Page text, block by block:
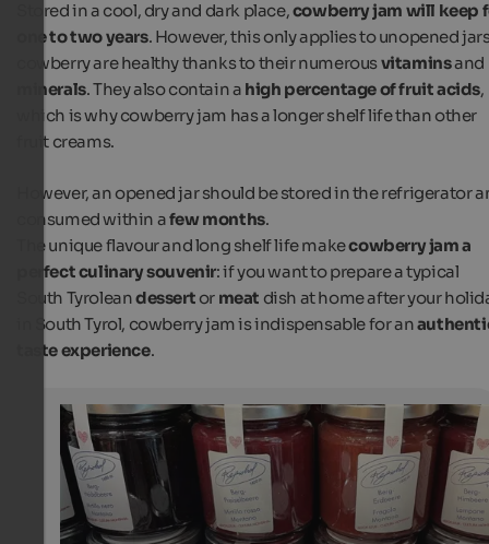
Cowberry Jam
Cranberry jam and other fruit spreads from South Tyrol
delicious holiday souvenir.
Internet Consulting
Stored in a cool, dry and dark place,cowberry jam will keep
one to two years. However, this only applies to unopened
cowberry are healthy thanks to their numerousvitaminsand
minerals. They also contain a high percentage of fruit acids,
which is why cowberry jam has a longer shelf life than other
fruit creams.
However, an opened jar should be stored in the refrigerator
consumed within afew months.
The unique flavour and long shelf life makecowberry jam a
perfect culinary souvenir: if you want to prepare a typical
South Tyroleandessert or meat dish at home after your
in South Tyrol, cowberry jam is indispensable for an
taste experience.